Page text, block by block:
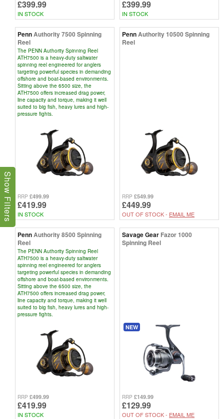
£399.99
IN STOCK
£399.99
IN STOCK
PennAuthority 7500 Spinning
Reel
The PENN Authority Spinning Reel
ATH7500 is a heavy-duty saltwater
spinning reel engineered for anglers
targeting powerful species in demanding
offshore and boat-based environments.
Sitting above the 6500 size, the
ATH7500 offers increased drag power,
line capacity and torque, making it well
suited to big fish, heavy lures and high-
pressure fights.
RRP £499.99
£419.99
IN STOCK
PennAuthority 10500 Spinning
Reel
RRP £549.99
£449.99
OUT OF STOCK - EMAIL ME
PennAuthority 8500 Spinning
Reel
The PENN Authority Spinning Reel
ATH7500 is a heavy-duty saltwater
spinning reel engineered for anglers
targeting powerful species in demanding
offshore and boat-based environments.
Sitting above the 6500 size, the
ATH7500 offers increased drag power,
line capacity and torque, making it well
suited to big fish, heavy lures and high-
pressure fights.
RRP £499.99
£419.99
IN STOCK
Savage Gear Fazor 1000
Spinning Reel
NEW
RRP £149.99
£129.99
OUT OF STOCK - EMAIL ME
Show Filters